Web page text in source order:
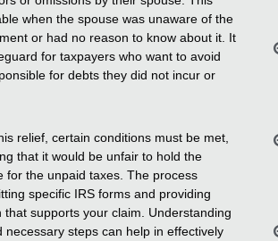
when the spouse was unaware of the
or had no reason to know about it. It
for taxpayers who want to avoid
for debts they did not incur or
relief, certain conditions must be met,
that it would be unfair to hold the
for the unpaid taxes. The process
specific IRS forms and providing
that supports your claim. Understanding
necessary steps can help in effectively